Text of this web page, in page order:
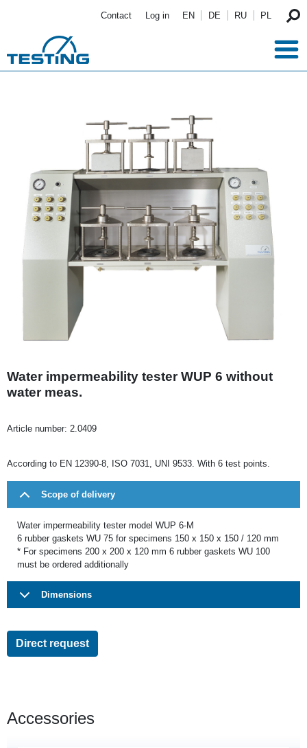
Contact Log in EN DE RU PL
Water impermeability tester WUP 6 without
water meas.
Article number: 2.0409
According to EN 12390-8, ISO 7031, UNI 9533. With 6 test points.
Scope of delivery
Water impermeability tester model WUP 6-M
6 rubber gaskets WU 75 for specimens 150 x 150 x 150 / 120 mm
* For specimens 200 x 200 x 120 mm 6 rubber gaskets WU 100
must be ordered additionally
Dimensions
Direct request
Accessories